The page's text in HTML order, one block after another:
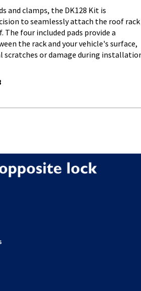
and clamps, the DK128 Kit is
to seamlessly attach the roof rack
The four included pads provide a
the rack and your vehicle's surface,
or damage during